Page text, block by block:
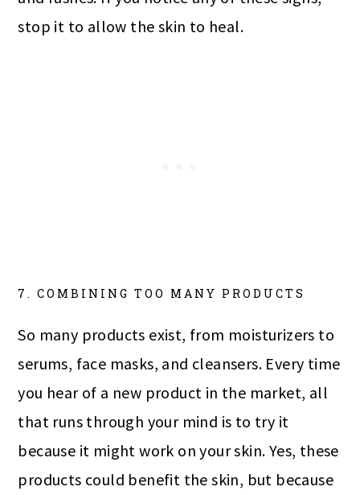
stop it to allow the skin to heal.
7. COMBINING TOO MANY PRODUCTS
So many products exist, from moisturizers to
serums, face masks, and cleansers. Every time
you hear of a new product in the market, all
that runs through your mind is to try it
because it might work on your skin. Yes, these
products could benefit the skin, but because